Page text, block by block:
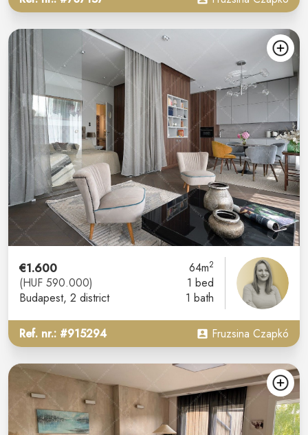
€1.600
(HUF 590.000)
Budapest, 2 district
64m2
1 bed
1 bath
Ref. nr.: #915294 Fruzsina Czapkó